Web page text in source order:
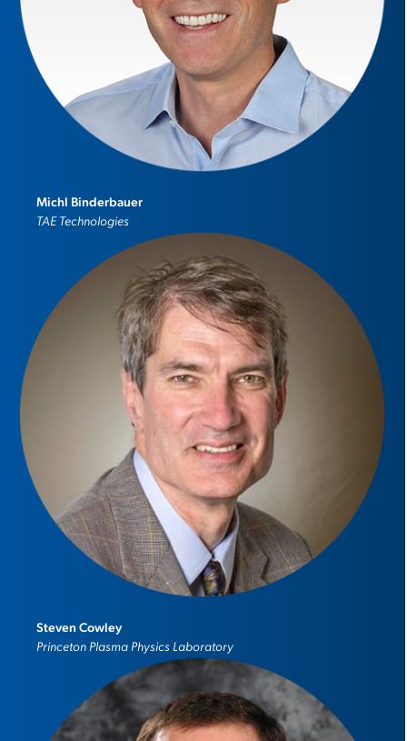
Michl Binderbauer
TAE Technologies
Steven Cowley
Princeton Plasma Physics Laboratory